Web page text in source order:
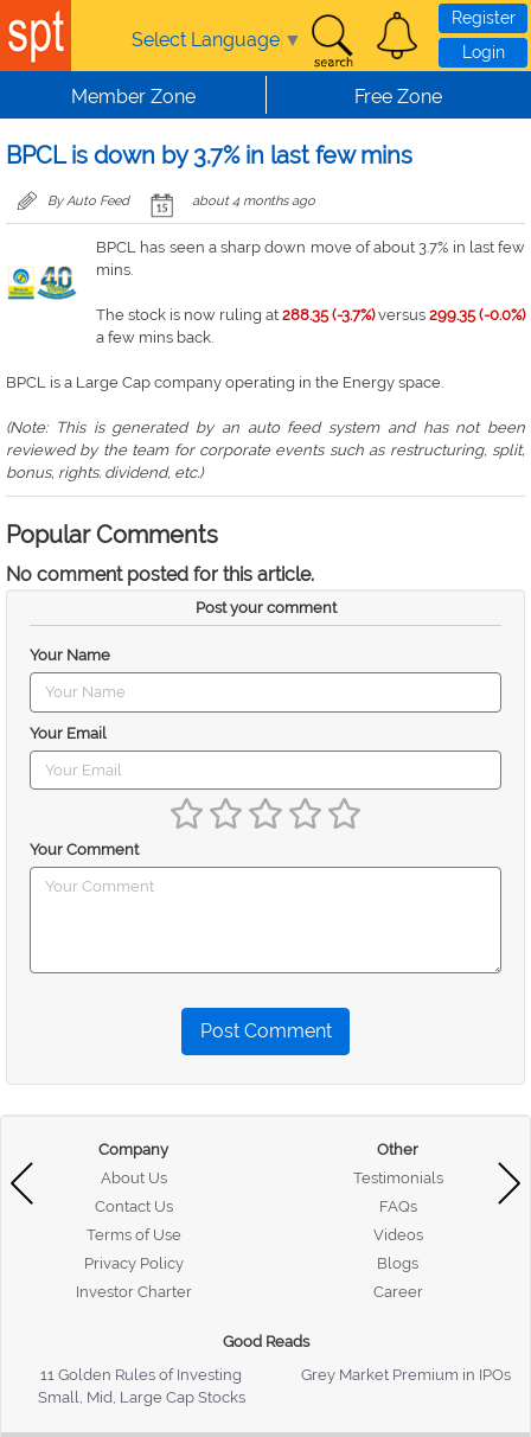
Skip to main content
Select Language ▼
Register
Login
Member Zone Free Zone
BPCL is down by 3.7% in last few mins
By Auto Feed about 4 months ago
BPCL has seen a sharp down move of about 3.7% in last few
mins.
The stock is now ruling at 288.35 (-3.7%)versus 299.35 (-0.0%)
a few mins back.
BPCL is a Large Cap company operating in the Energy space.
(Note: This is generated by an auto feed system and has not been
reviewed by the team for corporate events such as restructuring, split,
bonus, rights. dividend, etc.)
Popular Comments
No comment posted for this article.
Post your comment
Your Name
Your Email
Your Comment
Post Comment
Company
About Us
Contact Us
Terms of Use
Privacy Policy
Investor Charter
Other
Testimonials
FAQs
Videos
Blogs
Career
Good Reads
11 Golden Rules of Investing
Grey Market Premium in IPOs
Small, Mid, Large Cap Stocks